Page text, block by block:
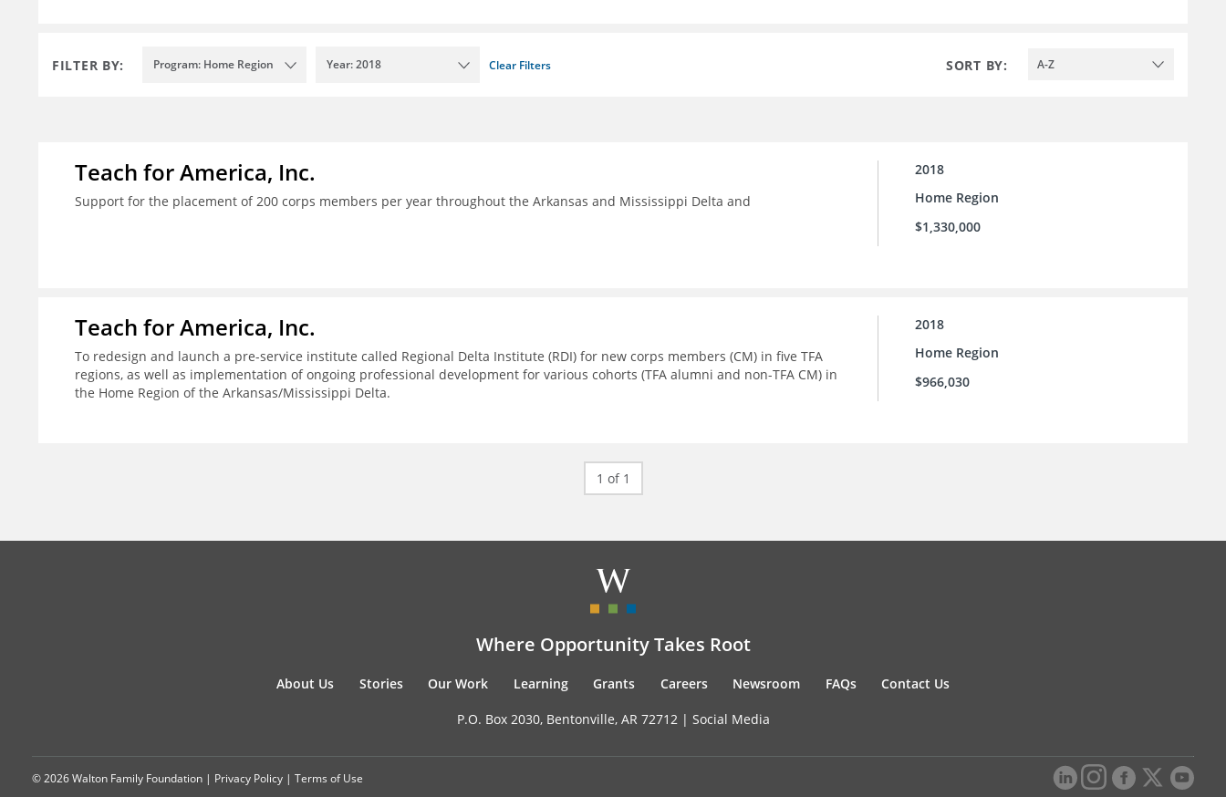
FILTER BY: Program: Home Region Year: 2018 Clear Filters SORT BY: A-Z
Teach for America, Inc.
Support for the placement of 200 corps members per year throughout the Arkansas and Mississippi Delta and
2018
Home Region
$1,330,000
Teach for America, Inc.
To redesign and launch a pre-service institute called Regional Delta Institute (RDI) for new corps members (CM) in five TFA
regions, as well as implementation of ongoing professional development for various cohorts (TFA alumni and non-TFA CM) in
the Home Region of the Arkansas/Mississippi Delta.
2018
Home Region
$966,030
1 of 1
Where Opportunity Takes Root
About Us Stories Our Work Learning Grants Careers Newsroom FAQs Contact Us
P.O. Box 2030, Bentonville, AR 72712 | Social Media
© 2026 Walton Family Foundation | Privacy Policy | Terms of Use